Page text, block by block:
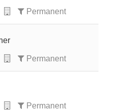
Permanent
Permanent
Permanent